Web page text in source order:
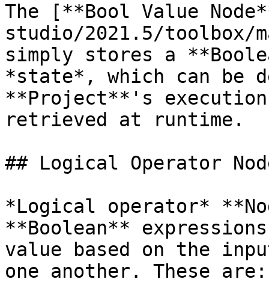
The [**Bool Value
studio/2021.5/toolbox/
simply stores a
*state*, which can be
**Project**'s execution
retrieved at runtime.
## Logical Operator
*Logical operator*
**Boolean**
value based on the
one another. These are: